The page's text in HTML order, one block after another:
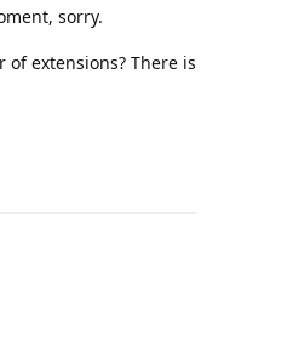
sorry.
extensions? There is